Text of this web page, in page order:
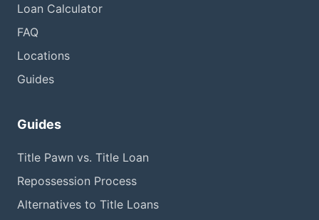
Loan Calculator
FAQ
Locations
Guides
Guides
Title Pawn vs. Title Loan
Repossession Process
Alternatives to Title Loans